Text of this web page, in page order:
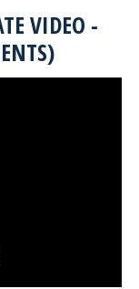
VIDEO -